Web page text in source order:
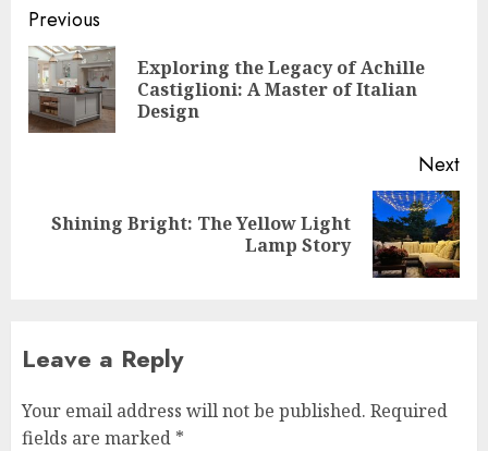
Post
navigation
Previous
Exploring the Legacy of Achille
Castiglioni: A Master of Italian
Design
Next
Next
Shining Bright: The Yellow Light
Lamp Story
Leave a Reply
Your email address will not be published. Required
fields are marked *